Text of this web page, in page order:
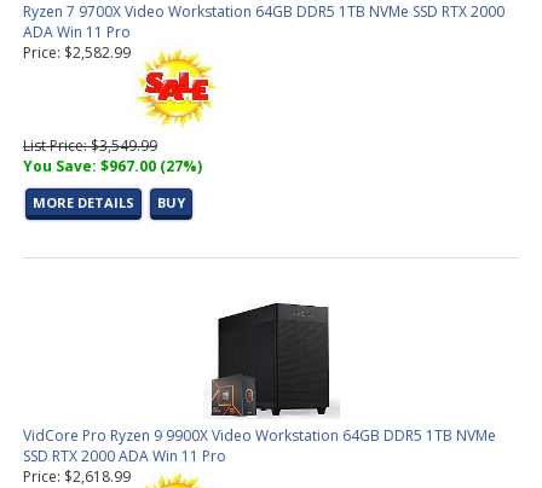
Ryzen 7 9700X Video Workstation 64GB DDR5 1TB NVMe SSD RTX 2000
ADA Win 11 Pro
Price: $2,582.99
List Price: $3,549.99
You Save: $967.00 (27%)
MORE DETAILS BUY
VidCore Pro Ryzen 9 9900X Video Workstation 64GB DDR5 1TB NVMe
SSD RTX 2000 ADA Win 11 Pro
Price: $2,618.99